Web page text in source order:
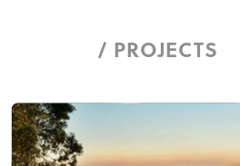
/ PROJECTS